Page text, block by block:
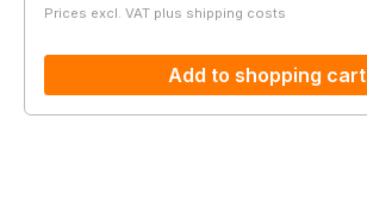
Prices excl. VAT plus shipping costs
Add to shopping cart